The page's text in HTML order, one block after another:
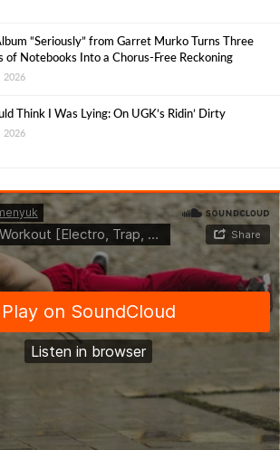
“Seriously” from Garret Murko Turns Three
of Notebooks Into a Chorus-Free Reckoning
2026
Think I Was Lying: On UGK’s Ridin’ Dirty
2026